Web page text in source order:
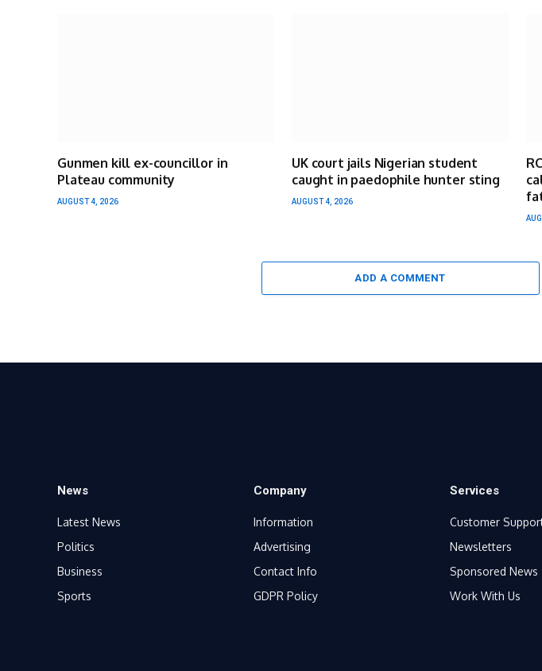
Gunmen kill ex-councillor in
Plateau community
AUGUST 4, 2026
UK court jails Nigerian student
caught in paedophile hunter sting
AUGUST 4, 2026
ADD A COMMENT
News
Latest News
Politics
Business
Sports
Company
Information
Advertising
Contact Info
GDPR Policy
Services
Customer
Newsletters
Sponsored News
Work With Us